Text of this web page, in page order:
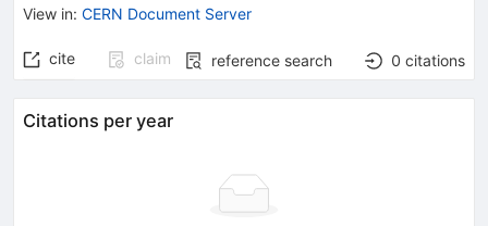
View in: CERN Document Server
cite claim reference search 0 citations
Citations per year